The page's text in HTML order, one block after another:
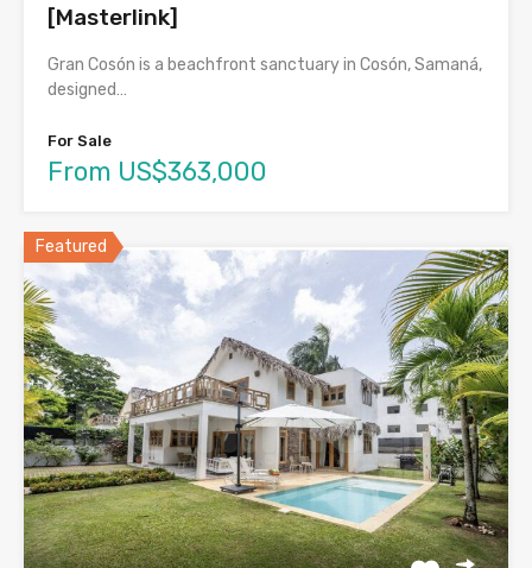
[Masterlink]
Gran Cosón is a beachfront sanctuary in Cosón, Samaná,
designed…
For Sale
From US$363,000
Featured